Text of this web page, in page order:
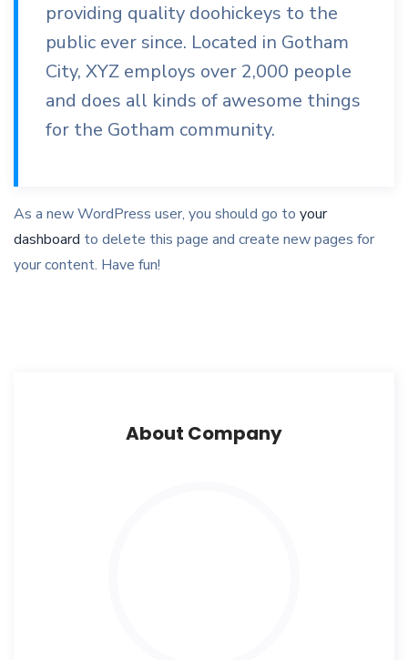
providing quality doohickeys to the
public ever since. Located in Gotham
City, XYZ employs over 2,000 people
and does all kinds of awesome things
for the Gotham community.
As a new WordPress user, you should go to your
dashboard to delete this page and create new pages for
your content. Have fun!
About Company